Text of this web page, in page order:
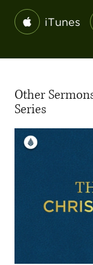
iTunes
Other
Series